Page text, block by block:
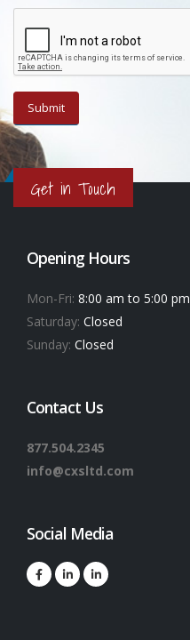
Get in Touch
Opening Hours
Mon-Fri: 8:00 am to 5:00 pm
Saturday: Closed
Sunday: Closed
Contact Us
877.504.2345
info@cxsltd.com
Social Media